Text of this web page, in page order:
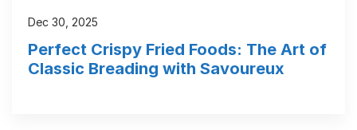
Dec 30, 2025
Perfect Crispy Fried Foods: The Art of
Classic Breading with Savoureux